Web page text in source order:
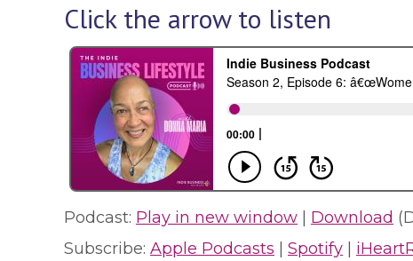
Click the arrow to listen
Podcast: Play in new window Download
Subscribe: Apple Podcasts Spotify